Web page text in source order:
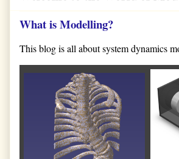
What is Modelling?
This blog is all about system dynamics